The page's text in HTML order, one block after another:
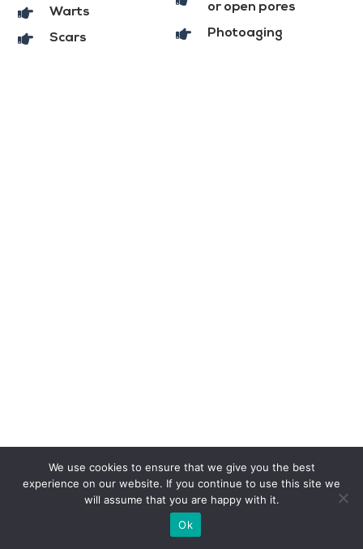
Warts
Scars
or open pores
Photoaging
We use cookies to ensure that we give you the best
experience on our website. If you continue to use this site we
will assume that you are happy with it.
Ok